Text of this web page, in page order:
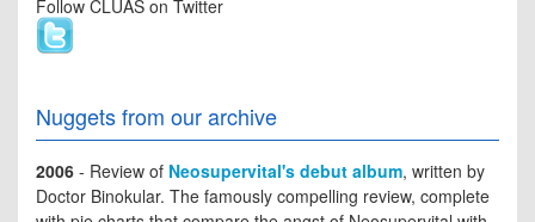
Follow CLUAS on Twitter
Nuggets from our archive
2006 - Review of Neosupervital's debut album, written by
Doctor Binokular. The famously compelling review, complete